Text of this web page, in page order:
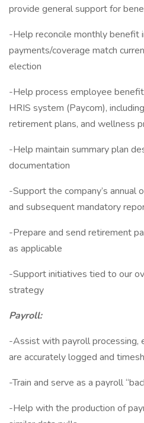
provide general support for
-Help reconcile monthly benefit
payments/coverage match
election
-Help process employee
HRIS system (Paycom),
retirement plans, and wellness
-Help maintain summary plan
documentation
-Support the company’s annual
and subsequent mandatory
-Prepare and send retirement
as applicable
-Support initiatives tied to our
strategy
Payroll:
-Assist with payroll processing,
are accurately logged and
-Train and serve as a payroll
-Help with the production of